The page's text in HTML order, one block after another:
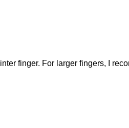
finger. For larger fingers, I